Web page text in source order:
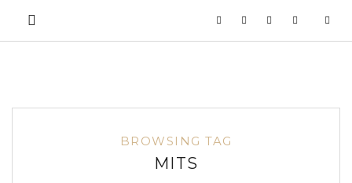
BROWSING TAG
MITS